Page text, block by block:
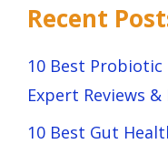
Recent
10 Best
Expert Reviews
10 Best Gut